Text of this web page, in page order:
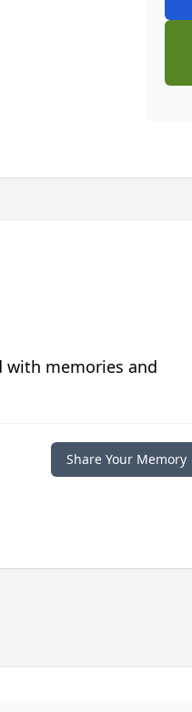
with memories and
Share Your Memory